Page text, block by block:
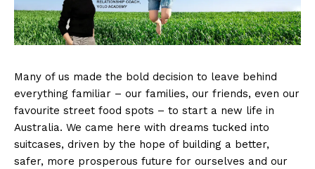
Many of us made the bold decision to leave behind
everything familiar – our families, our friends, even our
favourite street food spots – to start a new life in
Australia. We came here with dreams tucked into
suitcases, driven by the hope of building a better,
safer, more prosperous future for ourselves and our